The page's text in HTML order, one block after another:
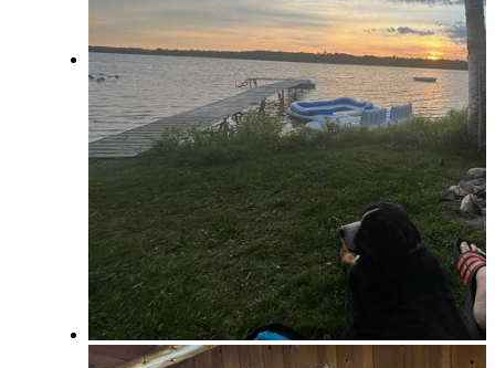
Management
Owner Services
Real Estate/Vacation Rentals